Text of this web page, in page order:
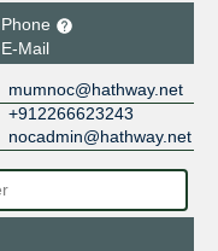
Phone
E-Mail
mumnoc@hathway.net
+912266623243
nocadmin@hathway.net